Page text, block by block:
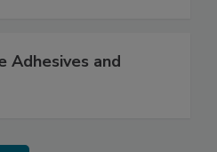
Adhesives and